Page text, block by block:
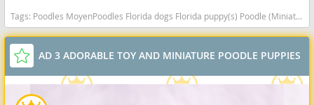
Tags: Poodles MoyenPoodles Florida dogs Florida puppy(s) Poodle (Miniature) Florida good with kids dog breed hypoallergenic dog breed low shedding dog breed smartest dog breeds dog breed
AD 3 ADORABLE TOY AND MINIATURE POODLE PUPPIES